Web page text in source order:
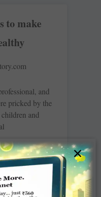
to make
and
pricked by the
and
×